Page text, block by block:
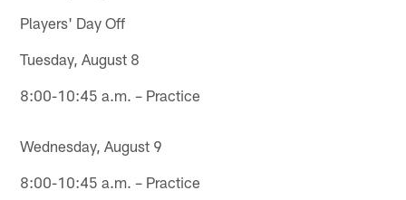
Players' Day Off
Tuesday, August 8
8:00-10:45 a.m. – Practice
Wednesday, August 9
8:00-10:45 a.m. – Practice